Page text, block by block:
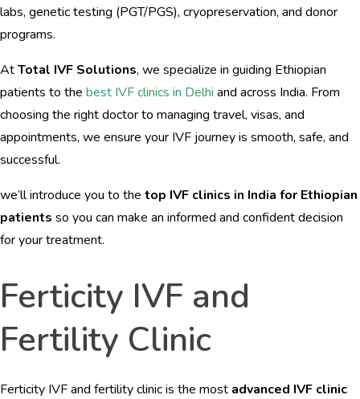
labs, genetic testing (PGT/PGS), cryopreservation, and donor
programs.
AtTotal IVF Solutions, we specialize in guiding Ethiopian
patients to the best IVF clinics in Delhi and across India. From
choosing the right doctor to managing travel, visas, and
appointments, we ensure your IVF journey is smooth, safe, and
successful.
we’ll introduce you to the top IVF clinics in India for Ethiopian
patients so you can make an informed and confident decision
for your treatment.
Ferticity IVF and
Fertility Clinic
Ferticity IVF and fertility clinic is the most advanced IVF clinic